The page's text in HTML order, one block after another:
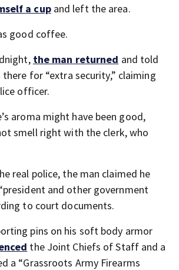
a cupand left the area.
good coffee.
the man returned and told
for “extra security,” claiming
officer.
aroma might have been good,
smell right with the clerk, who
real police, the man claimed he
and other government
to court documents.
pins on his soft body armor
the Joint Chiefs of Staff and a
a “Grassroots Army Firearms